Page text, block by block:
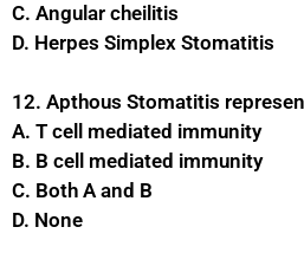
C. Angular cheilitis
D. Herpes Simplex Stomatitis
12. Apthous Stomatitis
A. T cell mediated immunity
B. B cell mediated immunity
C. Both A and B
D. None